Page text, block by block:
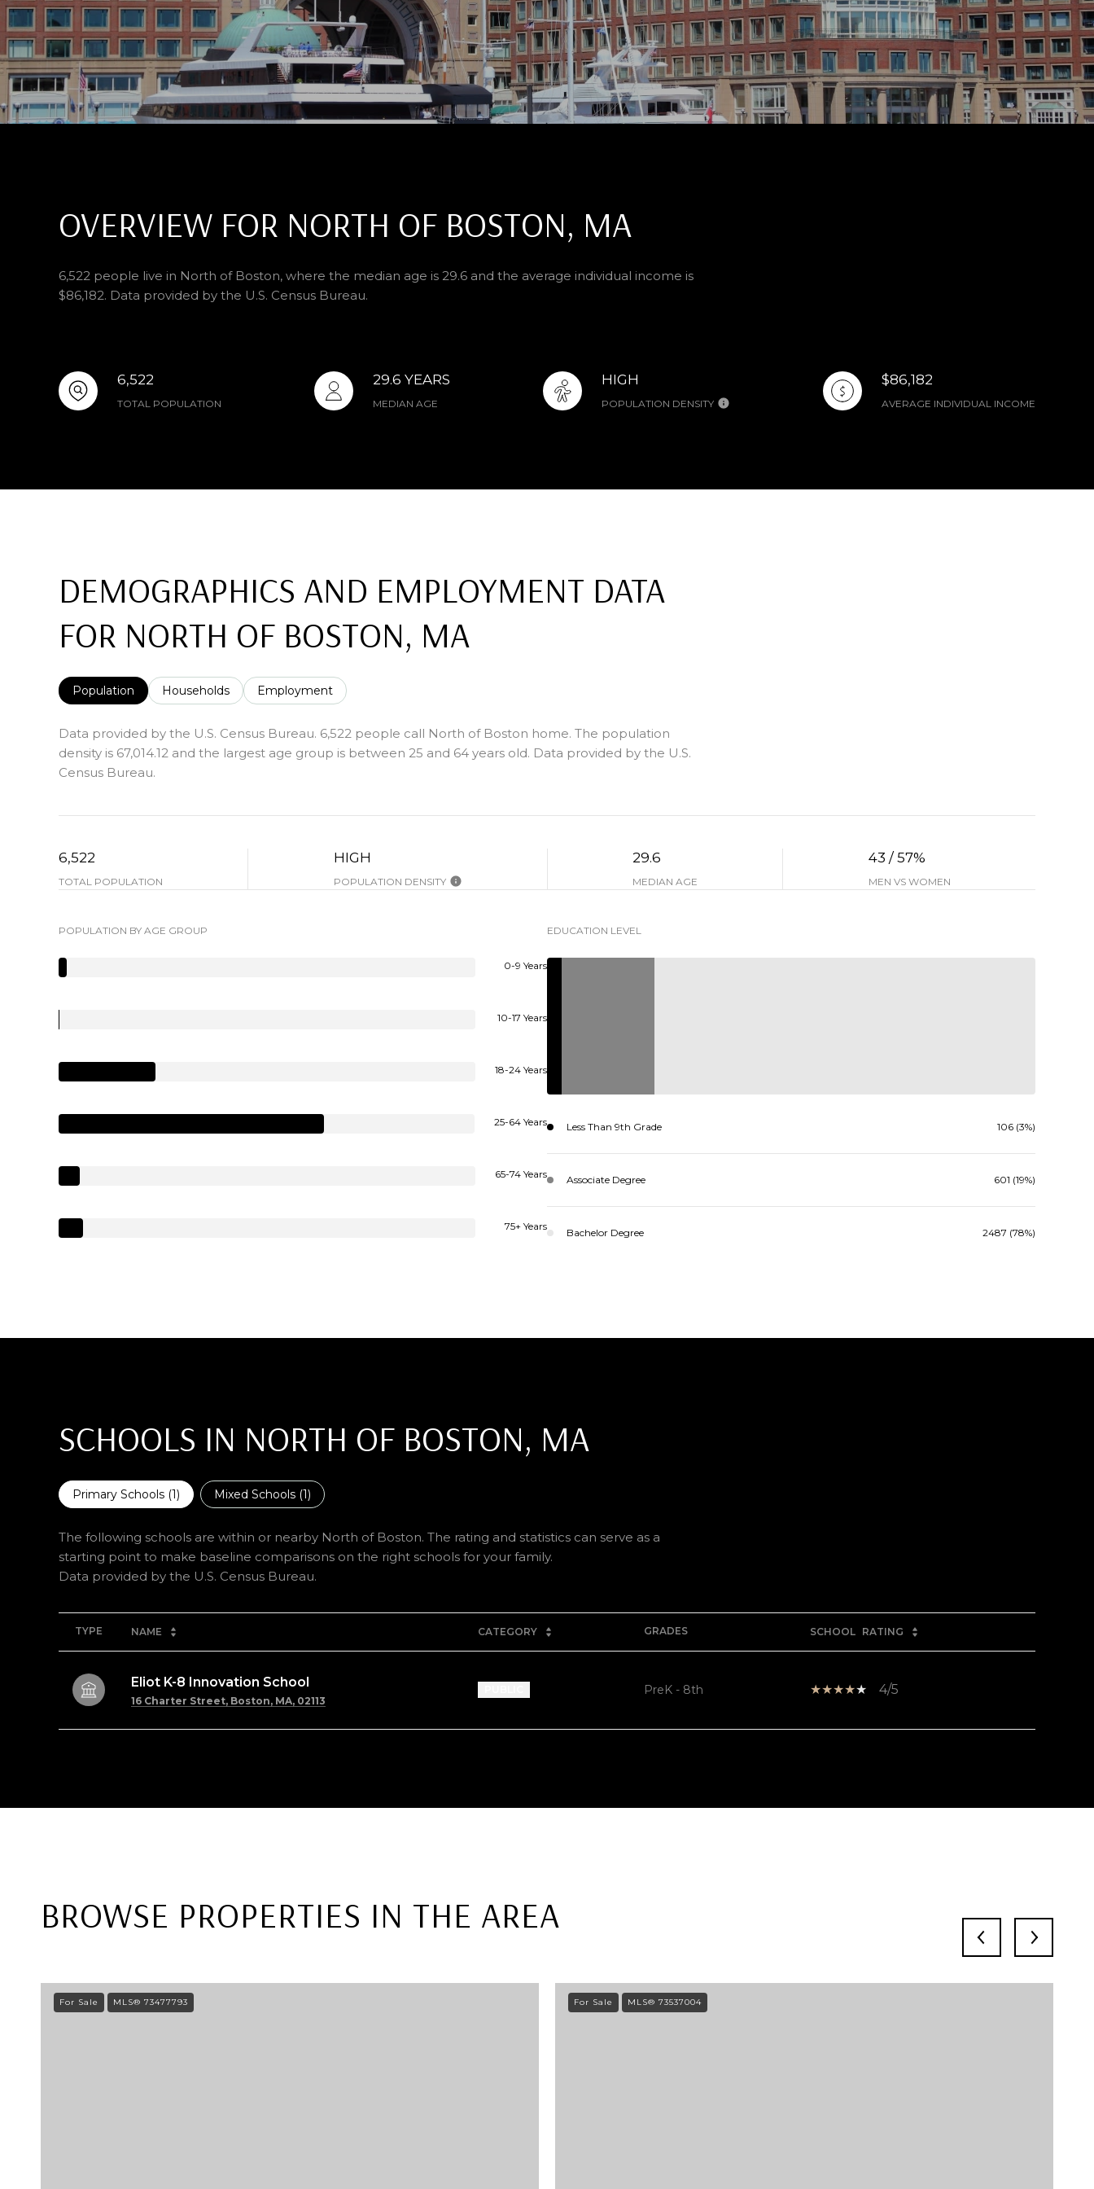
OVERVIEW FOR NORTH OF BOSTON, MA
6,522 people live in North of Boston, where the median age is 29.6 and the average individual income is
$86,182. Data provided by the U.S. Census Bureau.
6,522
TOTAL POPULATION
29.6 YEARS
MEDIAN AGE
HIGH
POPULATION DENSITY
$86,182
AVERAGE INDIVIDUAL INCOME
DEMOGRAPHICS AND EMPLOYMENT DATA
FOR NORTH OF BOSTON, MA
Population Households Employment
Data provided by the U.S. Census Bureau. 6,522 people call North of Boston home. The population
density is 67,014.12 and the largest age group is between 25 and 64 years old. Data provided by the U.S.
Census Bureau.
6,522
TOTAL POPULATION
HIGH
POPULATION DENSITY
29.6
MEDIAN AGE
43 / 57%
MEN VS WOMEN
POPULATION BY AGE GROUP
0-9 Years
10-17 Years
18-24 Years
25-64 Years
65-74 Years
75+ Years
EDUCATION LEVEL
Less Than 9th Grade 106 (3%)
Associate Degree 601 (19%)
Bachelor Degree 2487 (78%)
SCHOOLS IN NORTH OF BOSTON, MA
Primary Schools (1) Mixed Schools (1)
The following schools are within or nearby North of Boston. The rating and statistics can serve as a
starting point to make baseline comparisons on the right schools for your family.
TYPE NAME CATEGORY GRADES SCHOOL RATING
Eliot K-8 Innovation School
16 Charter Street, Boston, MA, 02113
PreK - 8th 4/5
BROWSE PROPERTIES IN THE AREA
For Sale MLS® 73477793 For Sale MLS® 73537004